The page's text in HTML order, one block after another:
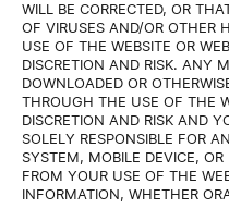
WILL BE CORRECTED, OR
OF VIRUSES AND/OR OTHER
USE OF THE WEBSITE OR
DISCRETION AND RISK. ANY
DOWNLOADED OR
THROUGH THE USE OF THE
DISCRETION AND RISK AND
SOLELY RESPONSIBLE FOR
SYSTEM, MOBILE DEVICE,
FROM YOUR USE OF THE
INFORMATION, WHETHER